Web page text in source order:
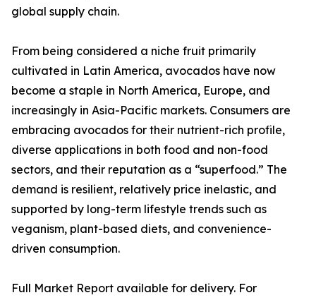
global supply chain.
From being considered a niche fruit primarily
cultivated in Latin America, avocados have now
become a staple in North America, Europe, and
increasingly in Asia-Pacific markets. Consumers are
embracing avocados for their nutrient-rich profile,
diverse applications in both food and non-food
sectors, and their reputation as a “superfood.” The
demand is resilient, relatively price inelastic, and
supported by long-term lifestyle trends such as
veganism, plant-based diets, and convenience-
driven consumption.
Full Market Report available for delivery. For